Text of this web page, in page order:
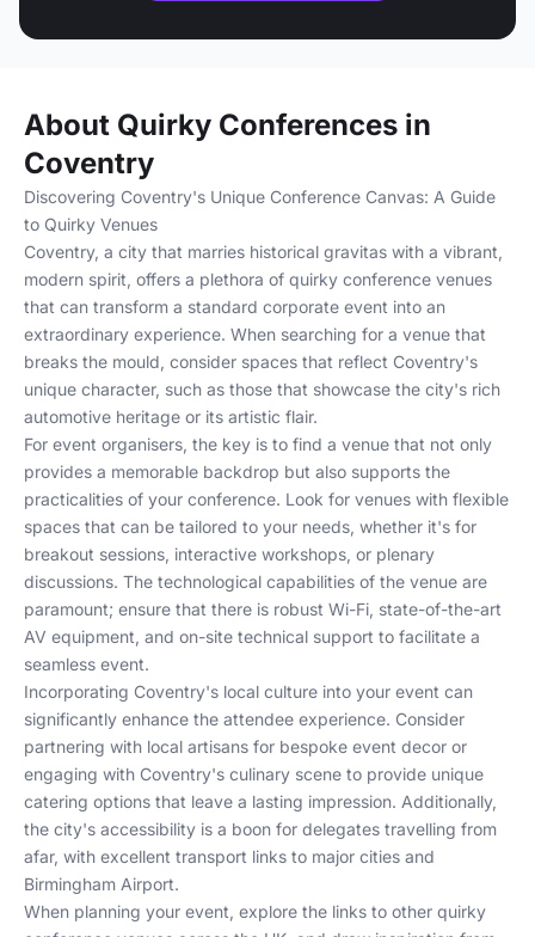
About Quirky Conferences in
Coventry
Discovering Coventry's Unique Conference Canvas: A Guide
to Quirky Venues
Coventry, a city that marries historical gravitas with a vibrant,
modern spirit, offers a plethora of quirky conference venues
that can transform a standard corporate event into an
extraordinary experience. When searching for a venue that
breaks the mould, consider spaces that reflect Coventry's
unique character, such as those that showcase the city's rich
automotive heritage or its artistic flair.
For event organisers, the key is to find a venue that not only
provides a memorable backdrop but also supports the
practicalities of your conference. Look for venues with flexible
spaces that can be tailored to your needs, whether it's for
breakout sessions, interactive workshops, or plenary
discussions. The technological capabilities of the venue are
paramount; ensure that there is robust Wi-Fi, state-of-the-art
AV equipment, and on-site technical support to facilitate a
seamless event.
Incorporating Coventry's local culture into your event can
significantly enhance the attendee experience. Consider
partnering with local artisans for bespoke event decor or
engaging with Coventry's culinary scene to provide unique
catering options that leave a lasting impression. Additionally,
the city's accessibility is a boon for delegates travelling from
afar, with excellent transport links to major cities and
Birmingham Airport.
When planning your event, explore the links to other quirky